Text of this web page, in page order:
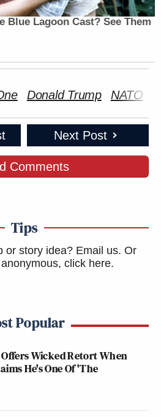
Blue Lagoon Cast? See Them
Donald Trump NATO
Next Post
Comments
Tips
or story idea? Email us. Or
click here.
Popular
Wicked Retort When
He's One Of 'The